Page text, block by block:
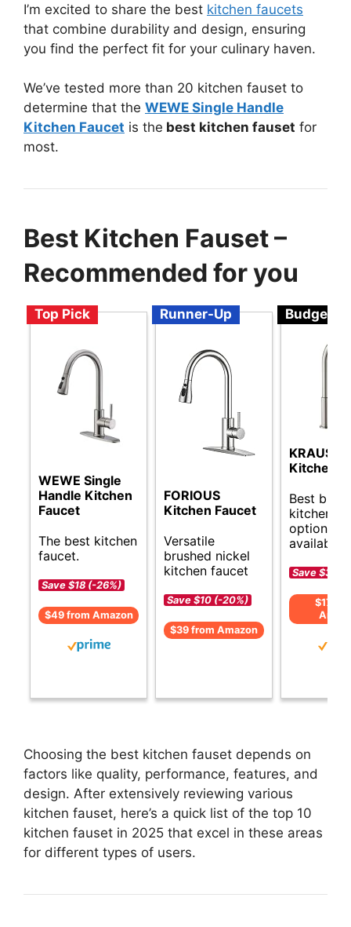
I’m excited to share the best kitchen faucets
that combine durability and design, ensuring
you find the perfect fit for your culinary haven.
We’ve tested more than 20 kitchen fauset to
determine that the WEWE Single Handle
Kitchen Faucet is the best kitchen fauset for
most.
Best Kitchen Fauset –
Recommended for you
Top Pick
WEWE Single
Handle Kitchen
Faucet
The best kitchen
faucet.
Save $18 (-26%)
$49 from Amazon
Runner-Up
FORIOUS
Kitchen Faucet
Versatile
brushed nickel
kitchen faucet
Save $10 (-20%)
$39 from Amazon
Budget
KRAUS
Kitchen
Best
kitchen
options
available.
Save $35 (-
$179
Choosing the best kitchen fauset depends on
factors like quality, performance, features, and
design. After extensively reviewing various
kitchen fauset, here’s a quick list of the top 10
kitchen fauset in 2025 that excel in these areas
for different types of users.